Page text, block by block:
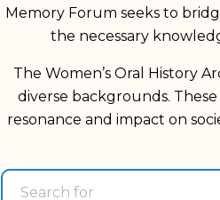
Memory Forum seeks to
the necessary
The Women’s Oral History
diverse backgrounds.
resonance and impact on
pioneers search form